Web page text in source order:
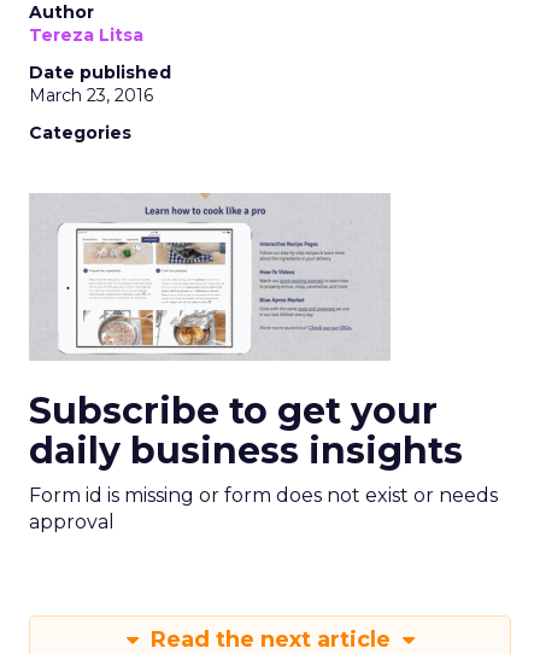
Author
Tereza Litsa
Date published
March 23, 2016
Categories
Subscribe to get your
daily business insights
Form id is missing or form does not exist or needs
approval
Read the next article